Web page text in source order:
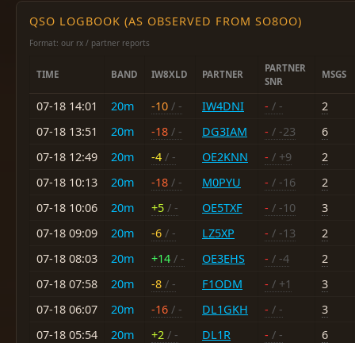
QSO LOGBOOK (AS OBSERVED FROM SO8OO)
Format: our rx / partner reports
TIME BAND IW8XLD PARTNER
PARTNER
SNR
MSGS
07-18 14:01 20m -10 / - IW4DNI - / -
2
07-18 13:51
20m -18 / - DG3IAM - / -23
6
07-18 12:49
20m -4 / - OE2KNN - / +9
2
07-18 10:13
20m -18 / - M0PYU - / -16
2
07-18 10:06
20m +5 / - OE5TXF - / -10
3
07-18 09:09
20m -6 / - LZ5XP - / -13
2
07-18 08:03
20m +14 / - OE3EHS - / -4
2
07-18 07:58
20m -8 / - F1ODM - / +1
3
07-18 06:07
20m -16 / - DL1GKH - / -
3
07-18 05:54
20m +2 / - DL1R - / -
6